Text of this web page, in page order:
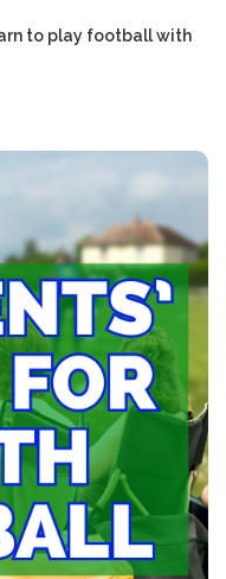
to play football with